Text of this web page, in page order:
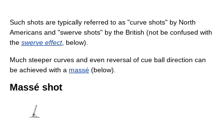
Such shots are typically referred to as "curve shots" by North
Americans and "swerve shots" by the British (not be confused with
the swerve effect, below).
Much steeper curves and even reversal of cue ball direction can
be achieved with a massé (below).
Massé shot